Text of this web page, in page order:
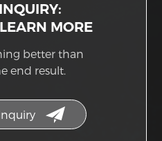
MORE
better than
end result.